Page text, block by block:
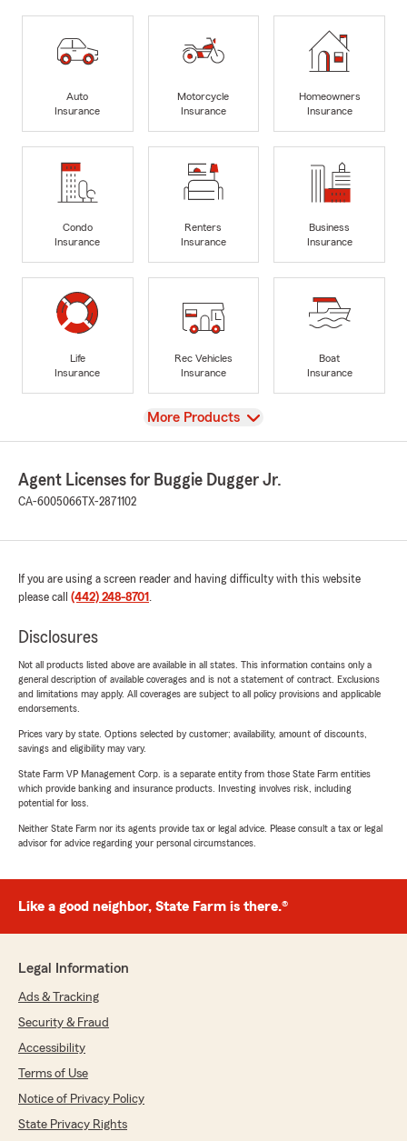
Auto
Insurance
Motorcycle
Insurance
Homeowners
Insurance
Condo
Insurance
Renters
Insurance
Business
Insurance
Life
Insurance
Rec Vehicles
Insurance
Boat
Insurance
View
More Products
Agent Licenses for Buggie Dugger Jr.
CA-6005066 TX-2871102
If you are using a screen reader and having difficulty with this website
please call (442) 248-8701 .
Disclosures
Not all products listed above are available in all states. This information contains only a
general description of available coverages and is not a statement of contract. Exclusions
and limitations may apply. All coverages are subject to all policy provisions and applicable
endorsements.
Prices vary by state. Options selected by customer; availability, amount of discounts,
savings and eligibility may vary.
State Farm VP Management Corp. is a separate entity from those State Farm entities
which provide banking and insurance products. Investing involves risk, including
potential for loss.
Neither State Farm nor its agents provide tax or legal advice. Please consult a tax or legal
advisor for advice regarding your personal circumstances.
Like a good neighbor, State Farm is there.®
Legal Information
Ads & Tracking
Security & Fraud
Accessibility
Terms of Use
Notice of Privacy Policy
State Privacy Rights